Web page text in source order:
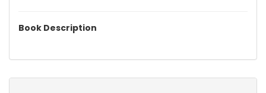
Book Description